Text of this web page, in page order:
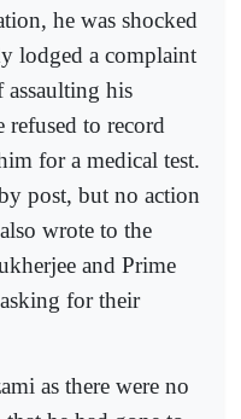
he was shocked
lodged a complaint
his
to record
for a medical test.
post, but no action
wrote to the
and Prime
for their
as there were no